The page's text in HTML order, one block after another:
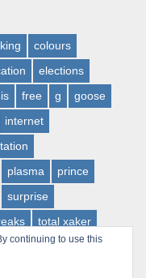
colours
elections
free g
goose
internet
plasma
prince
surprise
total xaker
continuing to use this